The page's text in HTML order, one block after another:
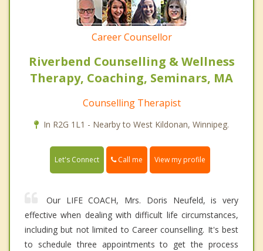
Career Counsellor
Riverbend Counselling & Wellness
Therapy, Coaching, Seminars, MA
Counselling Therapist
In R2G 1L1 - Nearby to West Kildonan, Winnipeg.
Let's Connect Call me View my profile
Our LIFE COACH, Mrs. Doris Neufeld, is very
effective when dealing with difficult life circumstances,
including but not limited to Career counselling. It's best
to schedule three appointments to get the process